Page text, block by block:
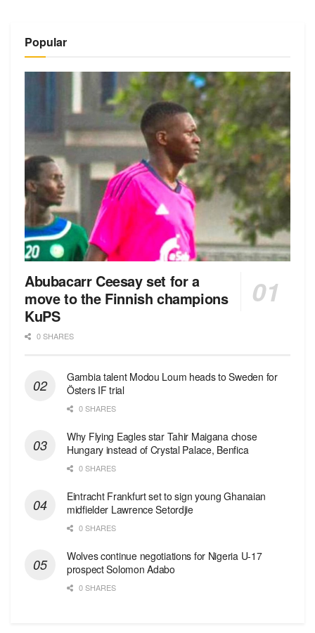
Popular
Abubacarr Ceesay set for a
move to the Finnish champions
KuPS
0 SHARES
Gambia talent Modou Loum heads to Sweden for
Östers IF trial
0 SHARES
Why Flying Eagles star Tahir Maigana chose
Hungary instead of Crystal Palace, Benfica
0 SHARES
Eintracht Frankfurt set to sign young Ghanaian
midfielder Lawrence Setordjie
0 SHARES
Wolves continue negotiations for Nigeria U-17
prospect Solomon Adabo
0 SHARES